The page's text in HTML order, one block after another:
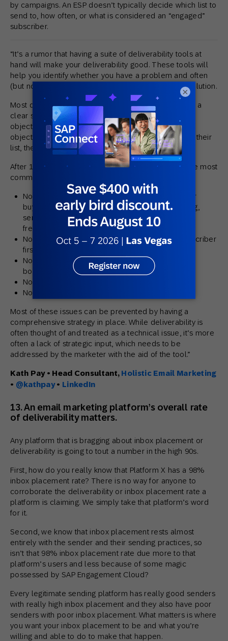
by campaigns. An ESP doesn’t typically decide which list to
send to, how often, or what is considered an “engaged”
subscriber.
“It’s a rumor that having a suite of deliverability tools at
hand will make your deliverability good. These tools will
help you identify whether you have a problem and often
(but not always) will point you in the direction of resolution.
Most deliverability problems are caused by a lack of a
clear strategy. Without a strategy at hand, designating
objectives, and tactics to be used to achieve these
objectives, brands can (inadvertently) abuse/misuse their
list, their permissions, and their consumers.
After 18 years of dealing with deliverability issues, the most
common causes I’ve seen include:
Not setting a reasonable frequency suited to your
buying cycle — either over-mailing, under-mailing,
sending adhoc emails or having spikes in send
frequency)
Not delivering the value promised when the subscriber
first signed up
Not gaining permission and/or emailing to
bought/rented third party lists
Not having basic list hygiene processes in place
Not warming up a dedicated IP addresses
Most of these issues can be prevented by having a
comprehensive strategy in place. While deliverability is
often thought of and treated as a technical issue, it’s more
often a lack of strategic input, which needs to be
addressed by the marketer with the aid of the tool.”
Kath Pay • Head Consultant, Holistic Email Marketing
• @kathpay• LinkedIn
13. An email marketing platform’s overall rate
of deliverability matters.
Any platform that is bragging about inbox placement or
deliverability is going to tout a number in the high 90s.
First, how do you really know that Platform X has a 98%
inbox placement rate? There is no way for anyone to
corroborate the deliverability or inbox placement rate a
platform is claiming. We simply take that platform’s word
for it.
Second, we know that inbox placement rests almost
entirely with the sender and their sending practices, so
isn’t that 98% inbox placement rate due more to that
platform’s users and less because of some magic
possessed by SAP Engagement Cloud?
Every legitimate sending platform has really good senders
with really high inbox placement and they also have poor
senders with poor inbox placement. What matters is where
you want your inbox placement to be and what you’re
willing and able to do to make that happen.
×